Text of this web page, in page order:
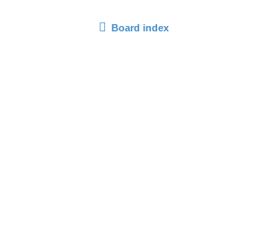
Board index